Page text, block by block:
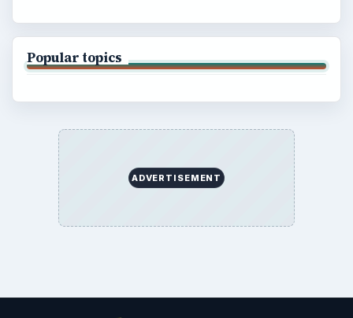
Popular topics
ADVERTISEMENT